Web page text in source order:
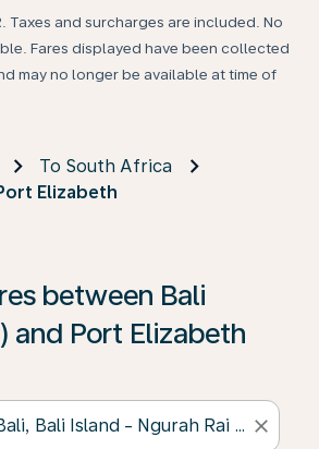
Taxes and surcharges are included. No
Fares displayed have been collected
may no longer be available at time of
To South Africa
Elizabeth
between Bali
and Port Elizabeth
close
click on ‘Find Offers’ to see